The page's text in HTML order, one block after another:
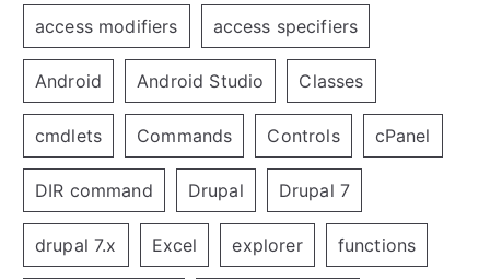
access modifiers access specifiers
Android Android Studio Classes
cmdlets Commands Controls cPanel
DIR command Drupal Drupal 7
drupal 7.x Excel explorer functions